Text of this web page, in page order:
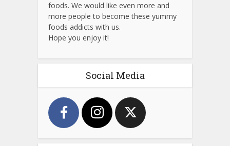
foods. We would like even more and
more people to become these yummy
foods addicts with us.
Hope you enjoy it!
Social Media